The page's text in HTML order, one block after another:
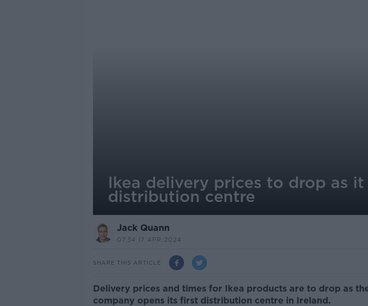
Ikea delivery prices to drop as
distribution centre
Jack Quann
07.34 17 APR 2024
SHARE THIS ARTICLE
Delivery prices and times for Ikea products are to drop as
company opens its first distribution centre in Ireland.